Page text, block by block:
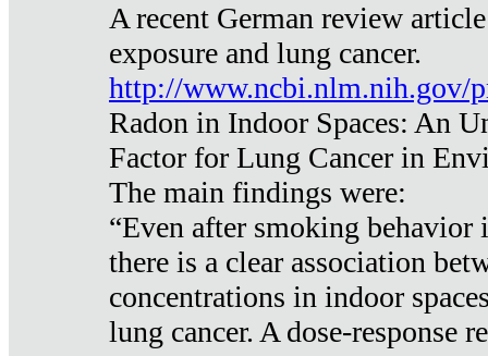
A recent German review
exposure and lung cancer.
http://www.ncbi.nlm.nih.gov/
Radon in Indoor Spaces: An
Factor for Lung Cancer in
The main findings were:
“Even after smoking behavior
there is a clear association
concentrations in indoor
lung cancer. A dose-response